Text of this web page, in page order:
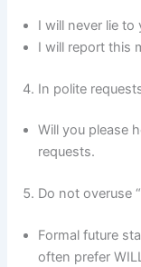
I will never lie to
I will report this
In polite
Will you please
requests.
Do not overuse
Formal future
often prefer